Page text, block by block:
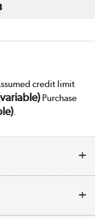
credit limit
Purchase
.